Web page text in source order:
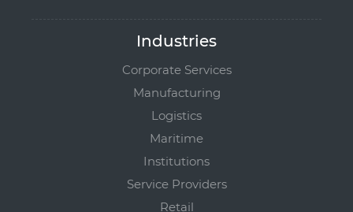
Industries
Corporate Services
Manufacturing
Logistics
Maritime
Institutions
Service Providers
Retail